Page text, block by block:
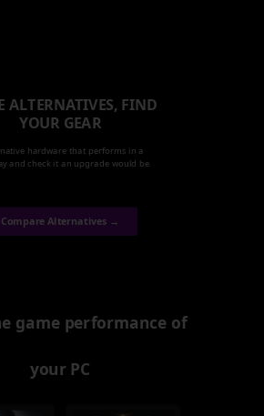
ALTERNATIVES, FIND
YOUR GEAR
hardware that performs in a
and check it an upgrade would be
Compare Alternatives →
game performance of
your PC